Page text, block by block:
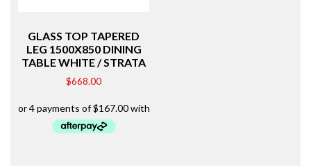
GLASS TOP TAPERED
LEG 1500X850 DINING
TABLE WHITE / STRATA
$668.00